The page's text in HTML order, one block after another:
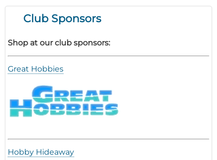
Tips
Club Sponsors
Shop at our club sponsors:
Great Hobbies
Hobby Hideaway